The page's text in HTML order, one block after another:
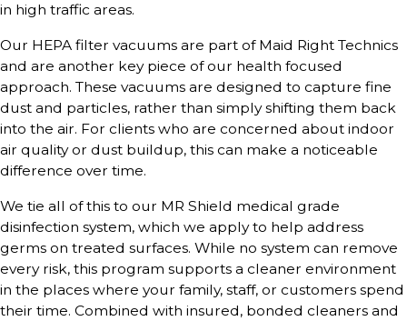
in high traffic areas.
Our HEPA filter vacuums are part of Maid Right Technics
and are another key piece of our health focused
approach. These vacuums are designed to capture fine
dust and particles, rather than simply shifting them back
into the air. For clients who are concerned about indoor
air quality or dust buildup, this can make a noticeable
difference over time.
We tie all of this to our MR Shield medical grade
disinfection system, which we apply to help address
germs on treated surfaces. While no system can remove
every risk, this program supports a cleaner environment
in the places where your family, staff, or customers spend
their time. Combined with insured, bonded cleaners and